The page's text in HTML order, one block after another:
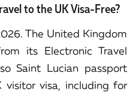
to the UK Visa-Free?
The United Kingdom
its Electronic Travel
Saint Lucian passport
visitor visa, including for